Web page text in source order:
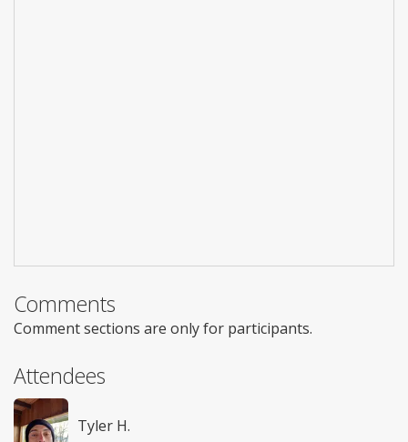
Comments
Comment sections are only for participants.
Attendees
Tyler H.